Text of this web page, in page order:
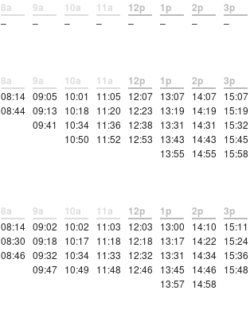
8a
–
9a
–
10a
–
11a
–
12p
–
1p
–
2p
–
3p
–
8a
08:14
08:44
9a
09:05
09:13
09:41
10a
10:01
10:18
10:34
10:50
11a
11:05
11:20
11:36
11:52
12p
12:07
12:23
12:38
12:53
1p
13:07
13:19
13:31
13:43
13:55
2p
14:07
14:19
14:31
14:43
14:55
3p
15:07
15:19
15:32
15:45
15:58
8a
08:14
08:30
08:46
9a
09:02
09:18
09:32
09:47
10a
10:02
10:17
10:34
10:49
11a
11:03
11:18
11:33
11:48
12p
12:03
12:18
12:32
12:46
1p
13:00
13:17
13:31
13:45
13:57
2p
14:10
14:22
14:34
14:46
14:58
3p
15:11
15:24
15:36
15:48